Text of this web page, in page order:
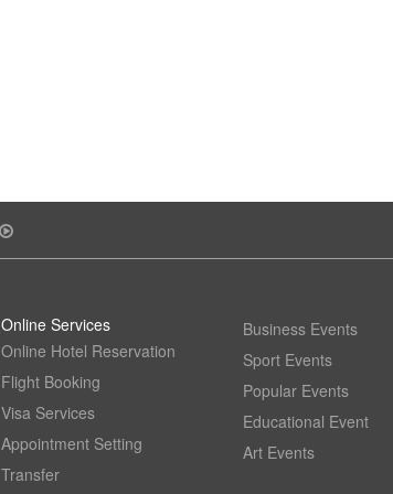
Online Services
Online Hotel Reservation
Flight Booking
Visa Services
Appointment Setting
Transfer
Business Events
Sport Events
Popular Events
Educational Event
Art Events